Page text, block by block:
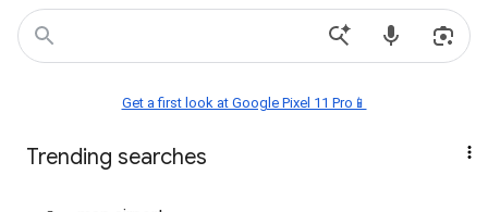
Get a first look at Google Pixel 11 Pro📱
Trending searches